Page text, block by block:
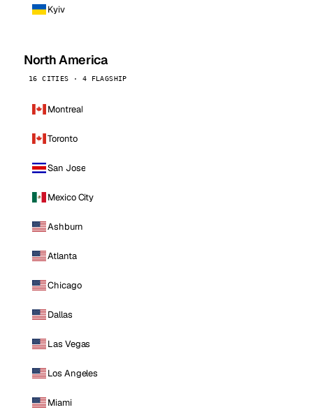
Kyiv
North America
16 CITIES · 4 FLAGSHIP
Montreal
Toronto
San Jose
Mexico City
Ashburn
Atlanta
Chicago
Dallas
Las Vegas
Los Angeles
Miami